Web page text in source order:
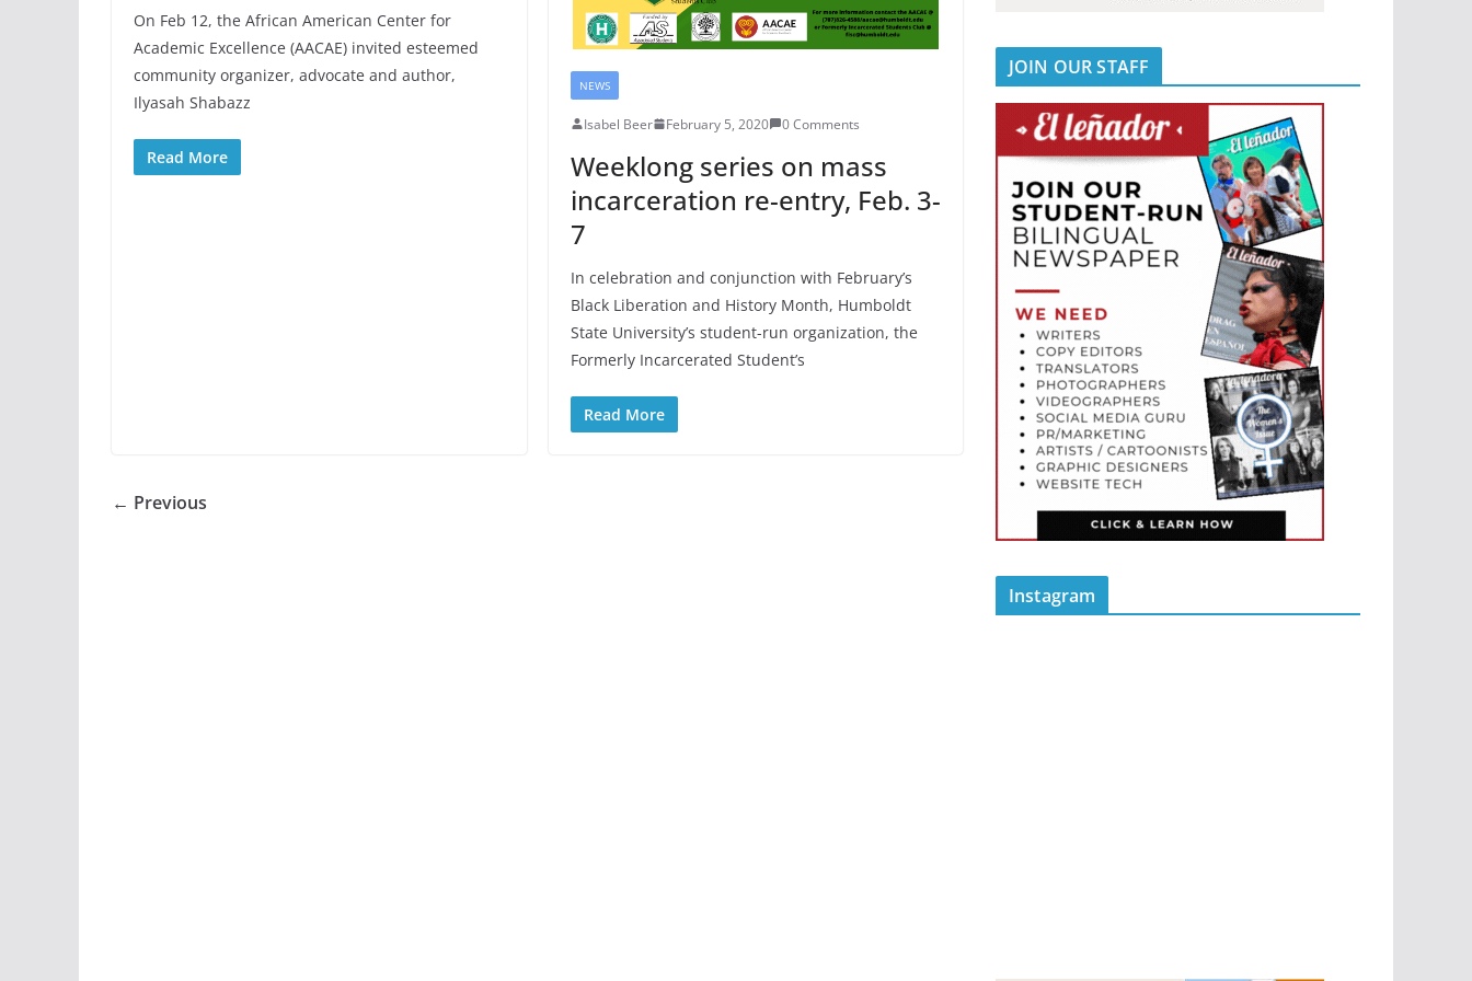
On Feb 12, the African American Center for
Academic Excellence (AACAE) invited esteemed
community organizer, advocate and author,
Ilyasah Shabazz
Read More
NEWS
Isabel Beer February 5, 2020 0 Comments
Weeklong series on mass
incarceration re-entry, Feb. 3-
7
In celebration and conjunction with February’s
Black Liberation and History Month, Humboldt
State University’s student-run organization, the
Formerly Incarcerated Student’s
Read More
← Previous
JOIN OUR STAFF
Instagram